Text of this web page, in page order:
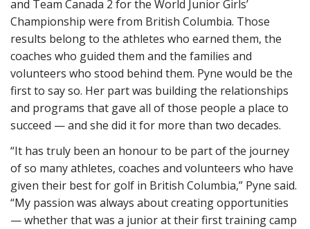
and Team Canada 2 for the World Junior Girls’
Championship were from British Columbia. Those
results belong to the athletes who earned them, the
coaches who guided them and the families and
volunteers who stood behind them. Pyne would be the
first to say so. Her part was building the relationships
and programs that gave all of those people a place to
succeed — and she did it for more than two decades.
“It has truly been an honour to be part of the journey
of so many athletes, coaches and volunteers who have
given their best for golf in British Columbia,” Pyne said.
“My passion was always about creating opportunities
— whether that was a junior at their first training camp